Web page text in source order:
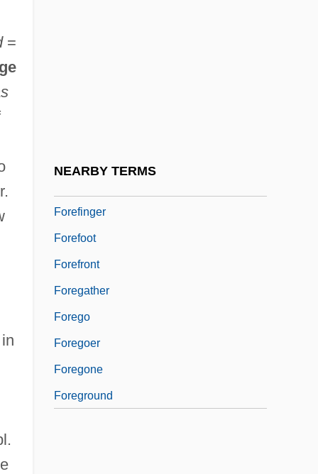
=
NEARBY TERMS
Forefinger
Forefoot
Forefront
Foregather
Forego
Foregoer
Foregone
Foreground